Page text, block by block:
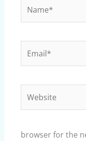
browser for the